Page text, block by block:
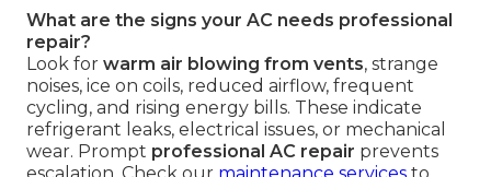
What are the signs your AC needs professional
repair?
Look for warm air blowing from vents, strange
noises, ice on coils, reduced airflow, frequent
cycling, and rising energy bills. These indicate
refrigerant leaks, electrical issues, or mechanical
wear. Prompt professional AC repair prevents